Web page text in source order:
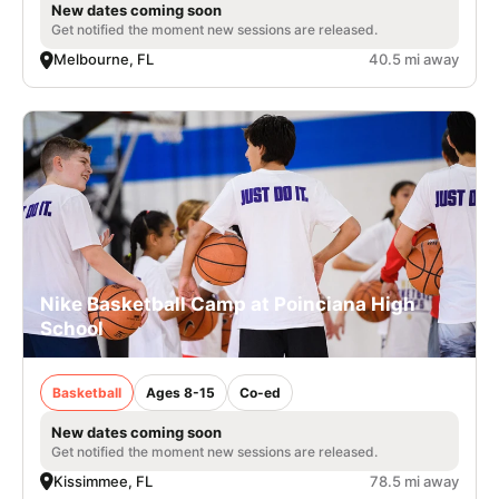
New dates coming soon
Get notified the moment new sessions are released.
Melbourne, FL 40.5 mi away
Nike Basketball Camp at Poinciana High
School
Basketball Ages 8-15 Co-ed
New dates coming soon
Get notified the moment new sessions are released.
Kissimmee, FL 78.5 mi away